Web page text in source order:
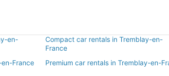
en-
Compact car rentals in Tremblay-en-
France
France Premium car rentals in Tremblay-en-